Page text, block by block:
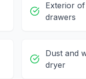
Exterior
drawers
Dust and
dryer